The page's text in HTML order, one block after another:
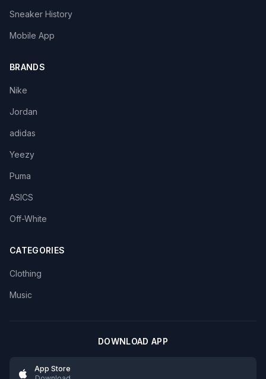
Sneaker History
Mobile App
BRANDS
Nike
Jordan
adidas
Yeezy
Puma
ASICS
Off-White
CATEGORIES
Clothing
Music
DOWNLOAD APP
App Store